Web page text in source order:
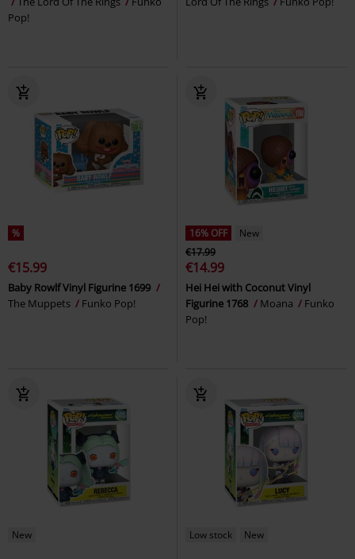
Pop!
%
€15.99
Baby Rowlf Vinyl Figurine 1699
The Muppets
Funko Pop!
16% OFF
New
€17.99
€14.99
Hei Hei with Coconut Vinyl
Figurine 1768
Moana
Funko
Pop!
New Low stock New